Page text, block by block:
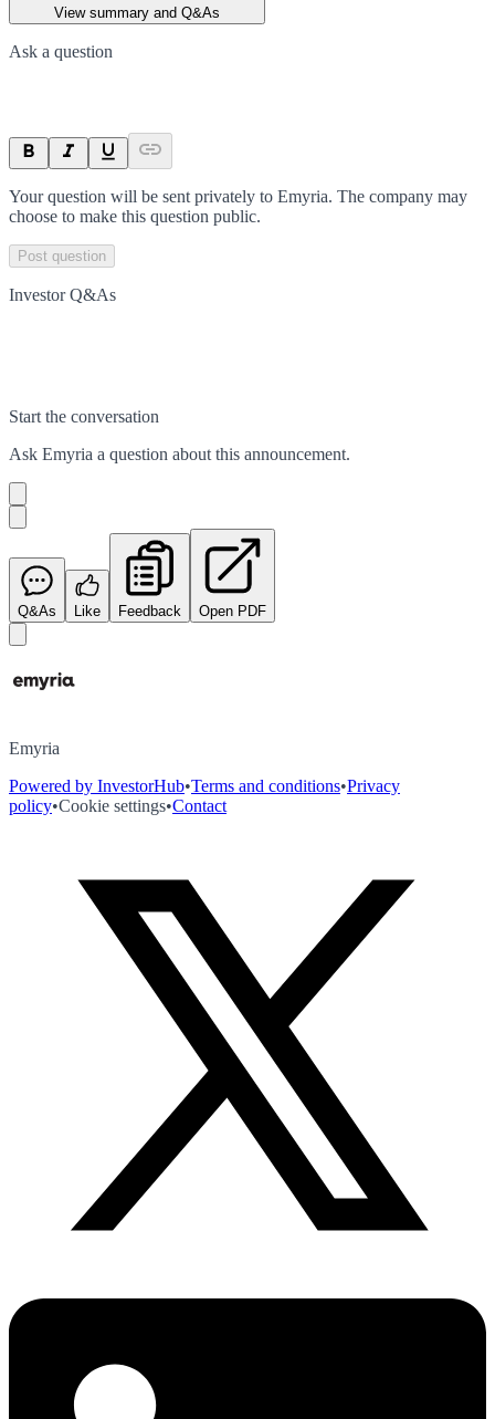
View summary and Q&As
Ask a question
Your question will be sent privately to Emyria. The company may
choose to make this question public.
Post question
Investor Q&As
Start the conversation
Ask Emyria a question about this announcement.
Q&As Like Feedback Open PDF
Emyria
Powered by InvestorHub•Terms and conditions•Privacy
policy•Cookie settings•Contact